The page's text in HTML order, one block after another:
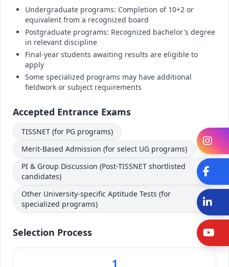
Undergraduate programs: Completion of 10+2 or
equivalent from a recognized board
Postgraduate programs: Recognized bachelor's degree
in relevant discipline
Final-year students awaiting results are eligible to
apply
Some specialized programs may have additional
fieldwork or subject requirements
Accepted Entrance Exams
TISSNET (for PG programs)
Merit-Based Admission (for select UG programs)
PI & Group Discussion (Post-TISSNET shortlisted
candidates)
Other University-specific Aptitude Tests (for
specialized programs)
Selection Process
1